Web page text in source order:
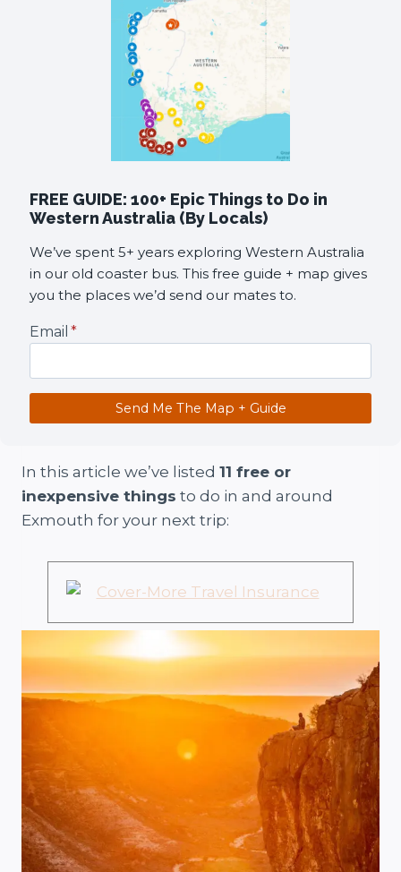
FREE GUIDE: 100+ Epic Things to Do in
Western Australia (By Locals)
We’ve spent 5+ years exploring Western Australia
in our old coaster bus. This free guide + map gives
you the places we’d send our mates to.
Email *
Send Me The Map + Guide
In this article we’ve listed 11 free or
inexpensive things to do in and around
Exmouth for your next trip: